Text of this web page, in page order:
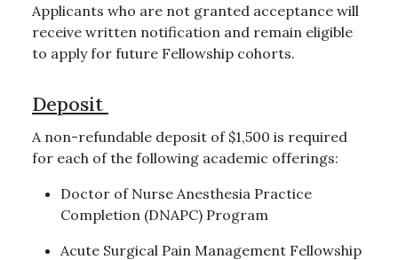
Applicants who are not granted acceptance will
receive written notification and remain eligible
to apply for future Fellowship cohorts.
Deposit
A non-refundable deposit of $1,500 is required
for each of the following academic offerings:
Doctor of Nurse Anesthesia Practice
Completion (DNAPC) Program
Acute Surgical Pain Management Fellowship